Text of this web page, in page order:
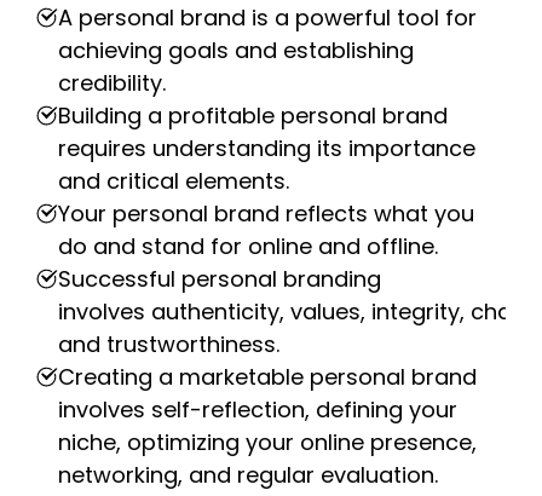
A personal brand is a powerful tool for
achieving goals and establishing
credibility.
Building a profitable personal brand
requires understanding its importance
and critical elements.
Your personal brand reflects what you
do and stand for online and offline.
Successful personal branding
involves authenticity, values, integrity,
and trustworthiness.
Creating a marketable personal brand
involves self-reflection, defining your
niche, optimizing your online presence,
networking, and regular evaluation.